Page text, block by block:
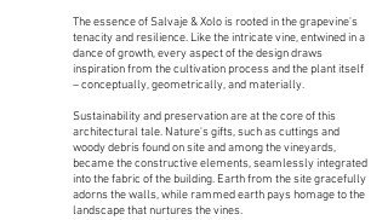
The essence of Salvaje & Xolo is rooted in the grapevine's
tenacity and resilience. Like the intricate vine, entwined in a
dance of growth, every aspect of the design draws
inspiration from the cultivation process and the plant itself
– conceptually, geometrically, and materially.
Sustainability and preservation are at the core of this
architectural tale. Nature's gifts, such as cuttings and
woody debris found on site and among the vineyards,
became the constructive elements, seamlessly integrated
into the fabric of the building. Earth from the site gracefully
adorns the walls, while rammed earth pays homage to the
landscape that nurtures the vines.